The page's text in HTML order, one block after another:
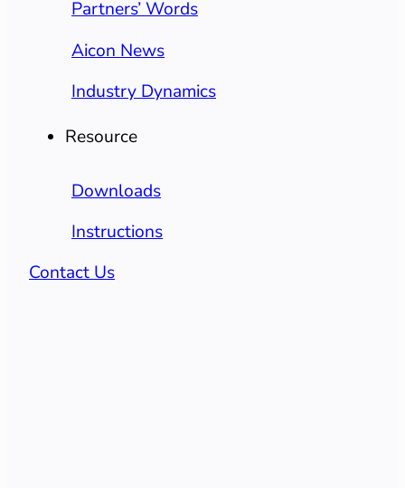
Partners’ Words
Aicon News
Industry Dynamics
Resource
Downloads
Instructions
Contact Us